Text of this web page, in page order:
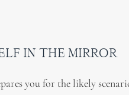
IN THE MIRROR
you for the likely